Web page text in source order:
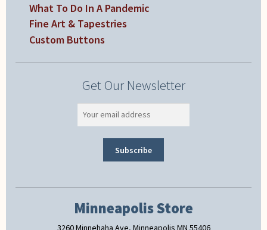
What To Do In A Pandemic
Fine Art & Tapestries
Custom Buttons
Get Our Newsletter
Minneapolis Store
3260 Minnehaha Ave, Minneapolis MN 55406